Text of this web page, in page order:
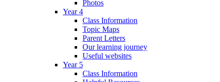
Photos
Year 4
Class Information
Topic Maps
Parent Letters
Our learning journey
Useful websites
Year 5
Class Information